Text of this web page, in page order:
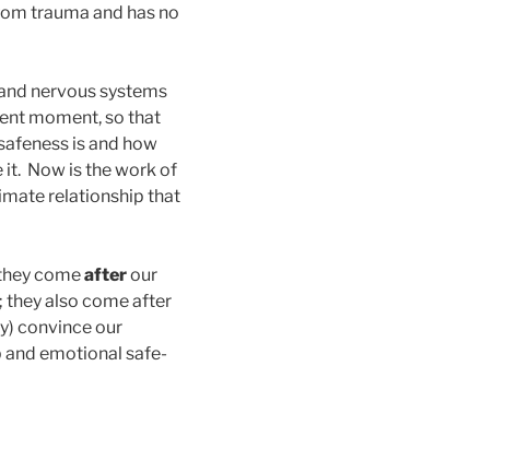
trauma and has no
nervous systems
moment, so that
is and how
it. Now is the work of
relationship that
comeafterour
they also come after
convince our
emotional safe-